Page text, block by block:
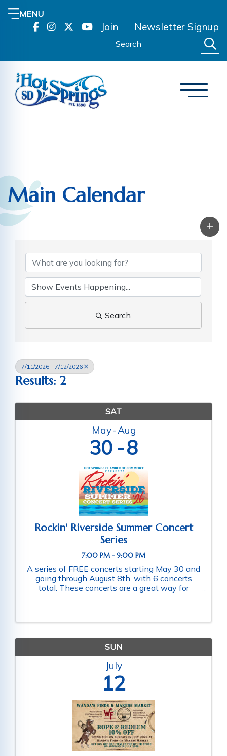
MENU
Join Newsletter Signup
Search:
Main Calendar
Search
7/11/2026 - 7/12/2026
Results: 2
SAT
May Aug
30 8
Rockin' Riverside Summer Concert
Series
7:00 PM - 9:00 PM
A series of FREE concerts starting May 30 and
going through August 8th, with 6 concerts
total. These concerts are a great way for
SUN
July
12